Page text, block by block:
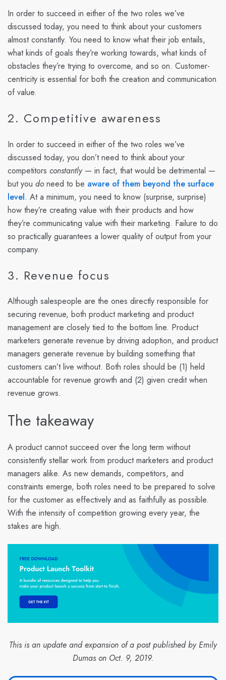
In order to succeed in either of the two roles we’ve
discussed today, you need to think about your customers
almost constantly. You need to know what their job entails,
what kinds of goals they’re working towards, what kinds of
obstacles they’re trying to overcome, and so on. Customer-
centricity is essential for both the creation and communication
of value.
2. Competitive awareness
In order to succeed in either of the two roles we’ve
discussed today, you don’t need to think about your
competitors constantly — in fact, that would be detrimental —
but you doneed to be aware of them beyond the surface
level. At a minimum, you need to know (surprise, surprise)
how they’re creating value with their products and how
they’re communicating value with their marketing. Failure to do
so practically guarantees a lower quality of output from your
company.
3. Revenue focus
Although salespeople are the ones directly responsible for
securing revenue, both product marketing and product
management are closely tied to the bottom line. Product
marketers generate revenue by driving adoption, and product
managers generate revenue by building something that
customers can’t live without. Both roles should be (1) held
accountable for revenue growth and (2) given credit when
revenue grows.
The takeaway
A product cannot succeed over the long term without
consistently stellar work from product marketers and product
managers alike. As new demands, competitors, and
constraints emerge, both roles need to be prepared to solve
for the customer as effectively and as faithfully as possible.
With the intensity of competition growing every year, the
stakes are high.
This is an update and expansion of a post published by Emily
Dumas on Oct. 9, 2019.